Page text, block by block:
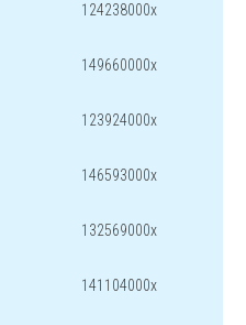
124238000x
149660000x
123924000x
146593000x
132569000x
141104000x